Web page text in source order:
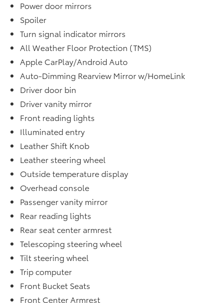
Power door mirrors
Spoiler
Turn signal indicator mirrors
All Weather Floor Protection (TMS)
Apple CarPlay/Android Auto
Auto-Dimming Rearview Mirror w/HomeLink
Driver door bin
Driver vanity mirror
Front reading lights
Illuminated entry
Leather Shift Knob
Leather steering wheel
Outside temperature display
Overhead console
Passenger vanity mirror
Rear reading lights
Rear seat center armrest
Telescoping steering wheel
Tilt steering wheel
Trip computer
Front Bucket Seats
Front Center Armrest